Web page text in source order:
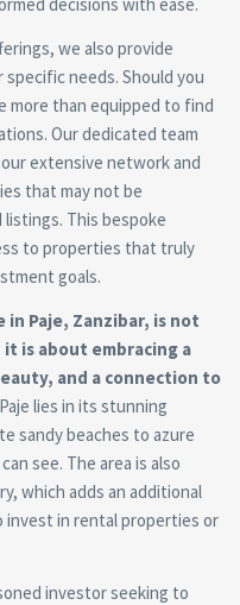
we also provide
needs. Should you
more than equipped to find
Our dedicated team
extensive network and
that may not be
This bespoke
to properties that truly
goals.
Paje, Zanzibar, is not
is about embracing a
and a connection to
lies in its stunning
sandy beaches to azure
see. The area is also
which adds an additional
in rental properties or
investor seeking to